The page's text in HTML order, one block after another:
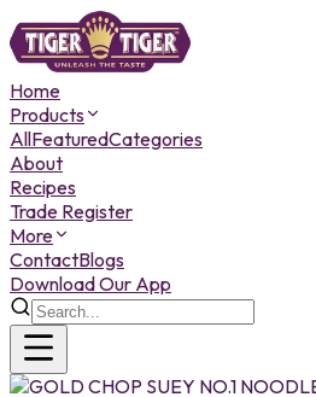
Home
Products
AllFeaturedCategories
About
Recipes
Trade Register
More
ContactBlogs
Download Our App